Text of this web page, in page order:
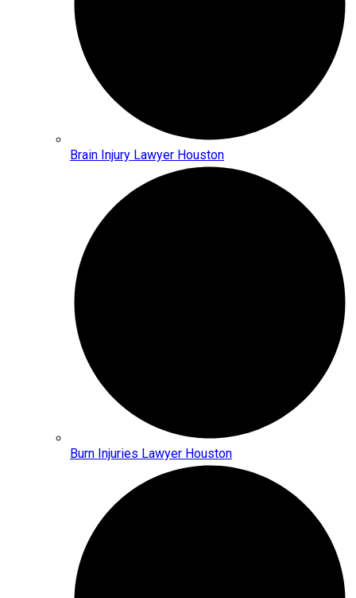
Brain Injury Lawyer Houston
Burn Injuries Lawyer Houston